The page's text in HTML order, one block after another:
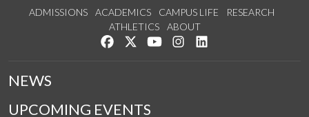
ADMISSIONS ACADEMICS CAMPUS LIFE
RESEARCH
ATHLETICS
ABOUT
Like us on Facebook
Follow us on Twitter
Watch us on YouTube
See us on Instagram
NEWS
UPCOMING EVENTS